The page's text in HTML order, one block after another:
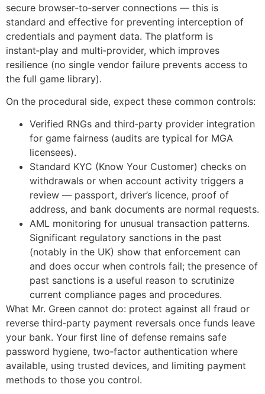
secure browser‑to‑server connections — this is
standard and effective for preventing interception of
credentials and payment data. The platform is
instant‑play and multi‑provider, which improves
resilience (no single vendor failure prevents access to
the full game library).
On the procedural side, expect these common controls:
Verified RNGs and third‑party provider integration
for game fairness (audits are typical for MGA
licensees).
Standard KYC (Know Your Customer) checks on
withdrawals or when account activity triggers a
review — passport, driver’s licence, proof of
address, and bank documents are normal requests.
AML monitoring for unusual transaction patterns.
Significant regulatory sanctions in the past
(notably in the UK) show that enforcement can
and does occur when controls fail; the presence of
past sanctions is a useful reason to scrutinize
current compliance pages and procedures.
What Mr. Green cannot do: protect against all fraud or
reverse third‑party payment reversals once funds leave
your bank. Your first line of defense remains safe
password hygiene, two‑factor authentication where
available, using trusted devices, and limiting payment
methods to those you control.